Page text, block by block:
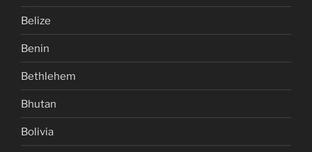
Belize
Benin
Bethlehem
Bhutan
Bolivia